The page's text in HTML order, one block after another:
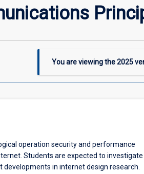
You are viewing the2025
operation security and performance
Students are expected to investigate
in internet design research.